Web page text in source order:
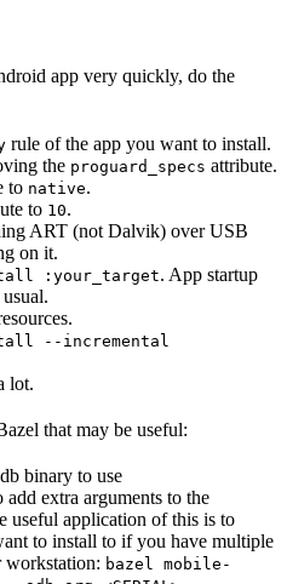
app very quickly, do the
rule of the app you want to install.
the proguard_specs attribute.
to native.
to 10.
ART (not Dalvik) over USB
on it.
:your_target. App startup
--incremental
lot.
that may be useful:
binary to use
add extra arguments to the
useful application of this is to
to install to if you have multiple
workstation: bazel mobile-